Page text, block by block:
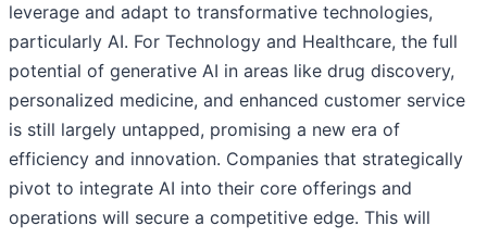
leverage and adapt to transformative technologies,
particularly AI. For Technology and Healthcare, the full
potential of generative AI in areas like drug discovery,
personalized medicine, and enhanced customer service
is still largely untapped, promising a new era of
efficiency and innovation. Companies that strategically
pivot to integrate AI into their core offerings and
operations will secure a competitive edge. This will